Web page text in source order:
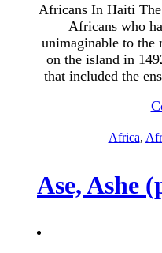
Africans In Haiti
Africans who
unimaginable to the
on the island in
that included the
Africa,
Ase, Ashe